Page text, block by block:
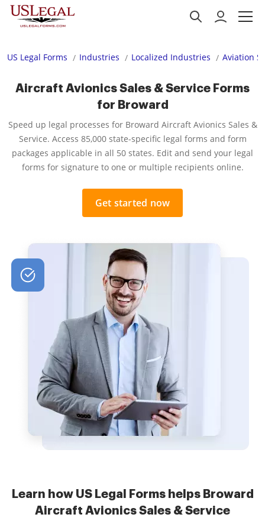
US Legal Forms Industries Localized Industries Aviation
Aircraft Avionics Sales & Service Forms
for Broward
Speed up legal processes for Broward Aircraft Avionics Sales &
Service. Access 85,000 state-specific legal forms and form
packages applicable in all 50 states. Edit and send your legal
forms for signature to one or multiple recipients online.
Get started now
Learn how US Legal Forms helps Broward
Aircraft Avionics Sales & Service